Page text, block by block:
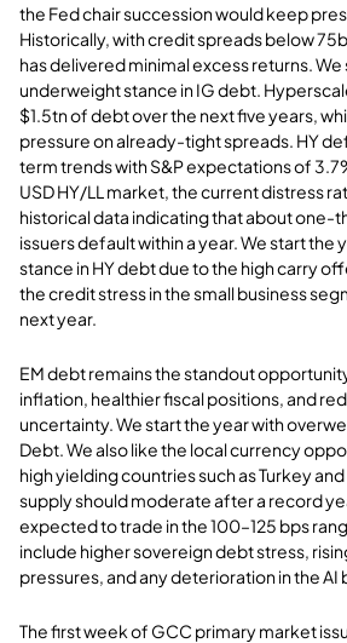
the Fed chair succession would keep
Historically, with credit spreads below
has delivered minimal excess returns.
underweight stance in IG debt.
$1.5tn of debt over the next five years,
pressure on already-tight spreads. HY
term trends with S&P expectations of
USD HY/LL market, the current distress
historical data indicating that about one-
issuers default within a year. We start the
stance in HY debt due to the high carry
the credit stress in the small business
next year.
EM debt remains the standout
inflation, healthier fiscal positions, and
uncertainty. We start the year with
Debt. We also like the local currency
high yielding countries such as Turkey
supply should moderate after a record
expected to trade in the 100–125 bps
include higher sovereign debt stress,
pressures, and any deterioration in the AI
The first week of GCC primary market